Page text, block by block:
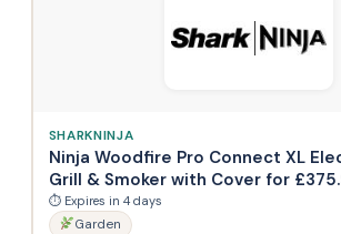
SHARKNINJA
Ninja Woodfire Pro Connect XL
Grill & Smoker with Cover for
⏱ Expires in 4 days
Garden